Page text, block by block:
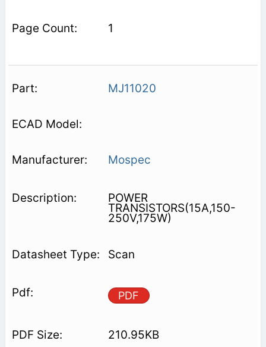
1
MJ11020
Mospec
POWER
TRANSISTORS(15A,150-
250V,175W)
Scan
PDF
210.95KB